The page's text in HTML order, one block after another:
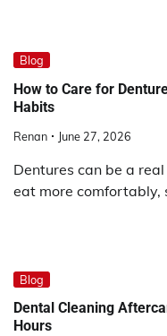
Blog
How to Care for
Habits
Renan June 27, 2026
Dentures can be a
eat more comfortably,
Blog
Dental Cleaning
Hours